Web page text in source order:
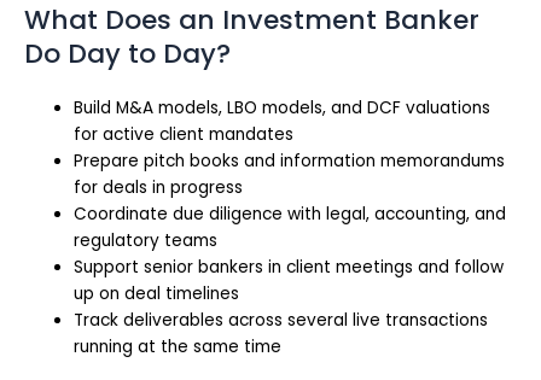
What Does an Investment Banker
Do Day to Day?
Build M&A models, LBO models, and DCF valuations
for active client mandates
Prepare pitch books and information memorandums
for deals in progress
Coordinate due diligence with legal, accounting, and
regulatory teams
Support senior bankers in client meetings and follow
up on deal timelines
Track deliverables across several live transactions
running at the same time